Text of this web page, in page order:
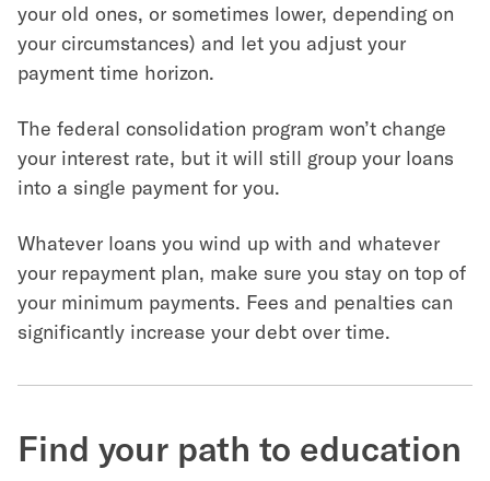
your old ones, or sometimes lower, depending on
your circumstances) and let you adjust your
payment time horizon.
The federal consolidation program won’t change
your interest rate, but it will still group your loans
into a single payment for you.
Whatever loans you wind up with and whatever
your repayment plan, make sure you stay on top of
your minimum payments. Fees and penalties can
significantly increase your debt over time.
Find your path to education